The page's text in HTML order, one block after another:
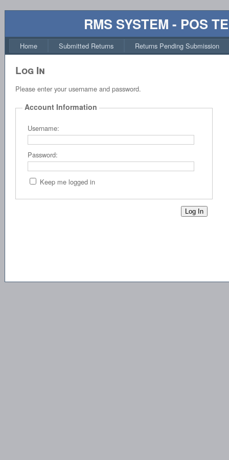
RMS SYSTEM - POS
Home Submitted Returns Returns Pending Submission
Log In
Please enter your username and password.
Account Information
Username:
Password:
Keep me logged in